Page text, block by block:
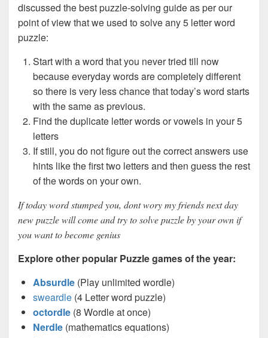
discussed the best puzzle-solving guide as per our
point of view that we used to solve any 5 letter word
puzzle:
Start with a word that you never tried till now
because everyday words are completely different
so there is very less chance that today’s word starts
with the same as previous.
Find the duplicate letter words or vowels in your 5
letters
If still, you do not figure out the correct answers use
hints like the first two letters and then guess the rest
of the words on your own.
If today word stumped you, dont wory my friends next day
new puzzle will come and try to solve puzzle by your own if
you want to become genius
Explore other popular Puzzle games of the year:
Absurdle (Play unlimited wordle)
sweardle (4 Letter word puzzle)
octordle (8 Wordle at once)
Nerdle (mathematics equations)